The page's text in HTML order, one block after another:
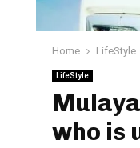
Home LifeStyle
LifeStyle
who is